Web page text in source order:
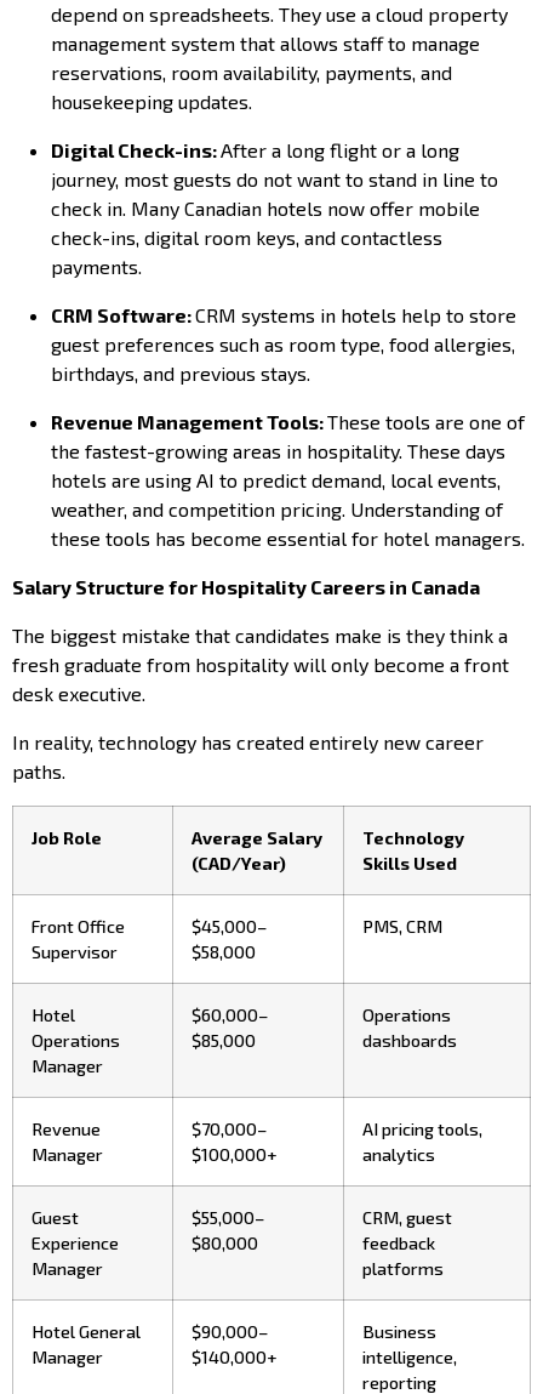
depend on spreadsheets. They use a cloud property
management system that allows staff to manage
reservations, room availability, payments, and
housekeeping updates.
Digital Check-ins:After a long flight or a long
journey, most guests do not want to stand in line to
check in. Many Canadian hotels now offer mobile
check-ins, digital room keys, and contactless
payments.
CRM Software:CRM systems in hotels help to store
guest preferences such as room type, food allergies,
birthdays, and previous stays.
Revenue Management Tools:These tools are one of
the fastest-growing areas in hospitality. These days
hotels are using AI to predict demand, local events,
weather, and competition pricing. Understanding of
these tools has become essential for hotel managers.
Salary Structure for Hospitality Careers in Canada
The biggest mistake that candidates make is they think a
fresh graduate from hospitality will only become a front
desk executive.
In reality, technology has created entirely new career
paths.
Job Role
Average Salary
(CAD/Year)
Technology
Skills Used
Front Office
Supervisor
$45,000–
$58,000
PMS, CRM
Hotel
Operations
Manager
$60,000–
$85,000
Operations
dashboards
Revenue
Manager
$70,000–
$100,000+
AI pricing tools,
analytics
Guest
Experience
Manager
$55,000–
$80,000
CRM, guest
feedback
platforms
Hotel General
Manager
$90,000–
$140,000+
Business
intelligence,
reporting